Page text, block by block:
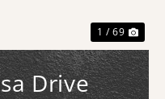
1 / 69
Drive